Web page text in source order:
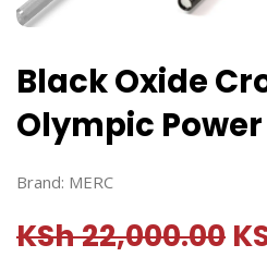
Black Oxide
Olympic
Brand: MERC
KSh22,000.00